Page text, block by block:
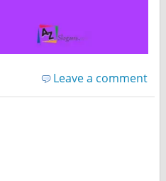
Leave a comment